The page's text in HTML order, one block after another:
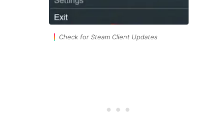
Check for Steam Client Updates